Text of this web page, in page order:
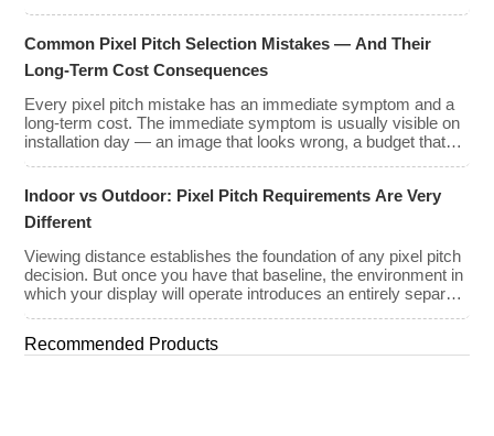
Common Pixel Pitch Selection Mistakes — And Their
Long-Term Cost Consequences
Every pixel pitch mistake has an immediate symptom and a
long-term cost. The immediate symptom is usually visible on
installation day — an image that looks wrong, a budget that
often far greater: […]
Indoor vs Outdoor: Pixel Pitch Requirements Are Very
Different
Viewing distance establishes the foundation of any pixel pitch
decision. But once you have that baseline, the environment in
which your display will operate introduces an entirely separate
make is treating pixel pitch as a purely optical decision. […]
Recommended Products